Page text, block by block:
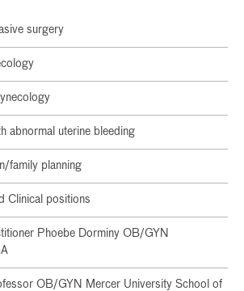
surgery
abnormal uterine bleeding
family planning
Clinical positions
Phoebe Dorminy OB/GYN
OB/GYN Mercer University School of